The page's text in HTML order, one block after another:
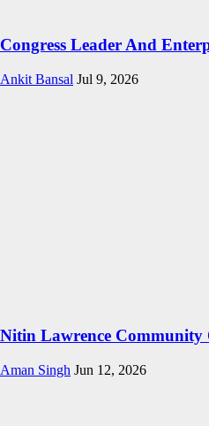
Congress Leader And
Ankit Bansal Jul 9, 2026
Nitin Lawrence Community
Aman Singh Jun 12, 2026